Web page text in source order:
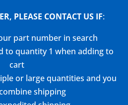
PLEASE CONTACT US IF:
part number in search
to quantity 1 when adding to
cart
or large quantities and you
shipping